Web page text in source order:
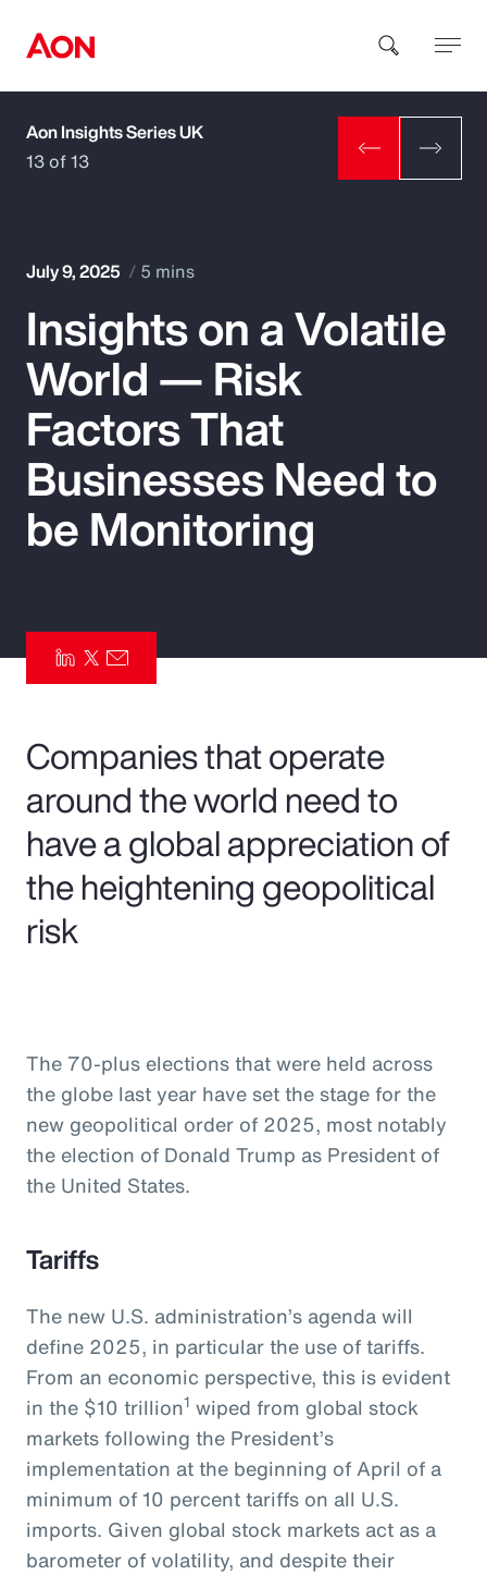
How can we help you?
Popular Searches
Insurance
Benefits
Pay Transparency
Risk Management
Aon Insights Series UK
13 of 13
July 9, 2025 5 mins
Insights on a Volatile
World — Risk
Factors That
Businesses Need to
be Monitoring
Companies that operate
around the world need to
have a global appreciation of
the heightening geopolitical
risk
The 70-plus elections that were held across
the globe last year have set the stage for the
new geopolitical order of 2025, most notably
the election of Donald Trump as President of
the United States.
Tariffs
The new U.S. administration’s agenda will
define 2025, in particular the use of tariffs.
From an economic perspective, this is evident
in the $10 trillion1 wiped from global stock
markets following the President’s
implementation at the beginning of April of a
minimum of 10 percent tariffs on all U.S.
imports. Given global stock markets act as a
barometer of volatility, and despite their